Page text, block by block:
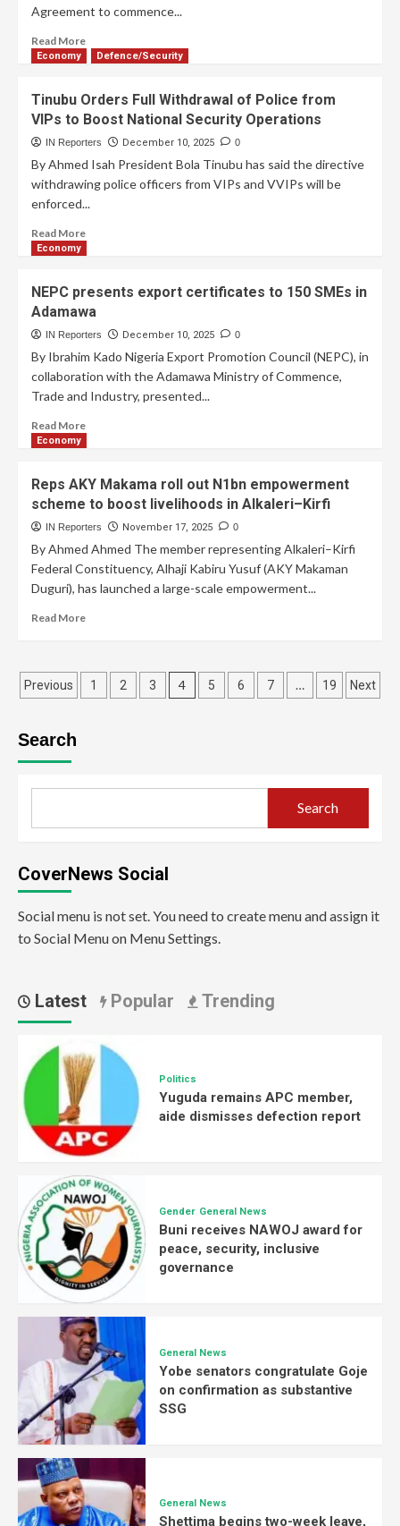
Agreement to commence...
Read More
Economy Defence/Security
Tinubu Orders Full Withdrawal of Police from
VIPs to Boost National Security Operations
IN Reporters December 10, 2025 0
By Ahmed Isah President Bola Tinubu has said the directive
withdrawing police officers from VIPs and VVIPs will be
enforced...
Read More
Economy
NEPC presents export certificates to 150 SMEs in
Adamawa
IN Reporters December 10, 2025 0
By Ibrahim Kado Nigeria Export Promotion Council (NEPC), in
collaboration with the Adamawa Ministry of Commence,
Trade and Industry, presented...
Read More
Economy
Reps AKY Makama roll out N1bn empowerment
scheme to boost livelihoods in Alkaleri–Kirfi
IN Reporters November 17, 2025 0
By Ahmed Ahmed The member representing Alkaleri–Kirfi
Federal Constituency, Alhaji Kabiru Yusuf (AKY Makaman
Duguri), has launched a large-scale empowerment...
Read More
Previous 1 2 3 4 5 6 7 … 19 Next
Search
Search
CoverNews Social
Social menu is not set. You need to create menu and assign it
to Social Menu on Menu Settings.
Latest Popular Trending
Politics
Yuguda remains APC member,
aide dismisses defection report
Gender General News
Buni receives NAWOJ award for
peace, security, inclusive
governance
General News
Yobe senators congratulate Goje
on confirmation as substantive
SSG
General News
Shettima begins two-week leave,